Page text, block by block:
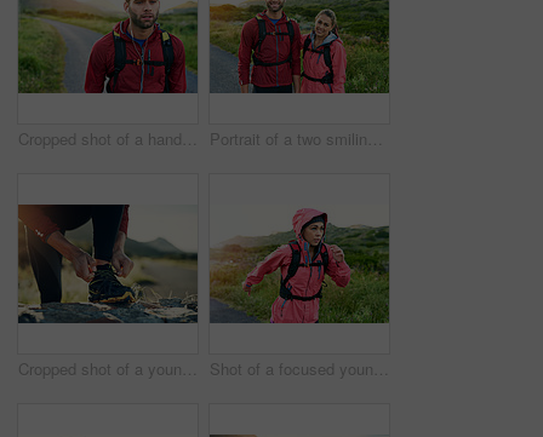
Cropped shot of a handsome young male athlete out for a morning run Portrait of a two smiling friends out for a run together on a cool morning
Cropped shot of a young man tying up his running shoes while out for a jog Shot of a focused young woman out for a run on a cool morning